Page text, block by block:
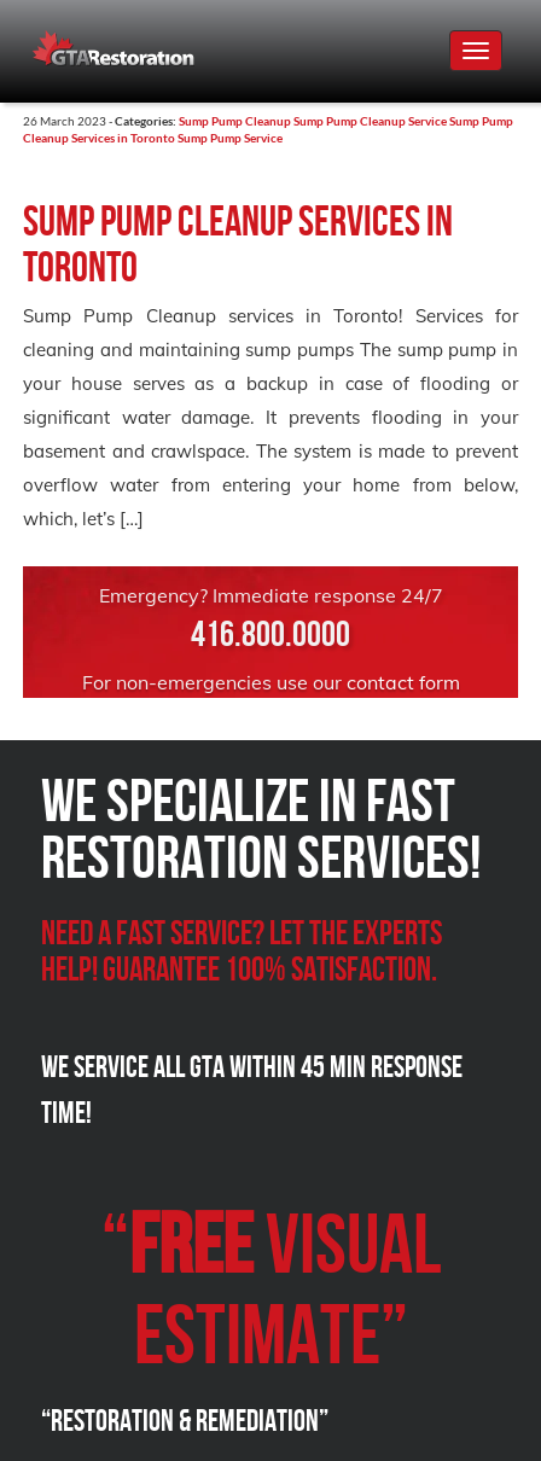
Toggle
26 March 2023 -Categories: Sump Pump CleanupSump Pump Cleanup ServiceSump Pump
Cleanup Services in TorontoSump Pump Service
Sump Pump Cleanup services in
Toronto
Sump Pump Cleanup services in Toronto! Services for
cleaning and maintaining sump pumps The sump pump in
your house serves as a backup in case of flooding or
significant water damage. It prevents flooding in your
basement and crawlspace. The system is made to prevent
overflow water from entering your home from below,
which, let’s […]
Emergency? Immediate response 24/7
416.800.0000
For non-emergencies use our contact form
We Specialize in FAST
Restoration Services!
Need a Fast Service? Let the experts
help! Guarantee 100% satisfaction.
We Service all GTA within 45 Min Response
Time!
“ FREEVISUAL
Estimate”
“Restoration & Remediation”